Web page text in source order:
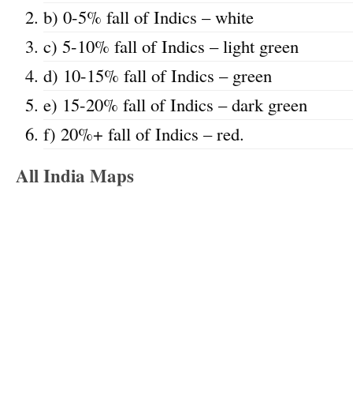
b) 0-5% fall of Indics – white
c) 5-10% fall of Indics – light green
d) 10-15% fall of Indics – green
e) 15-20% fall of Indics – dark green
f) 20%+ fall of Indics – red.
All India Maps